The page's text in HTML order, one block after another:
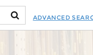
ADVANCED